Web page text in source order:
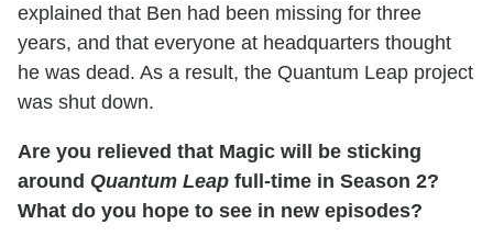
explained that Ben had been missing for three
years, and that everyone at headquarters thought
he was dead. As a result, the Quantum Leap project
was shut down.
Are you relieved that Magic will be sticking
around Quantum Leap full-time in Season 2?
What do you hope to see in new episodes?